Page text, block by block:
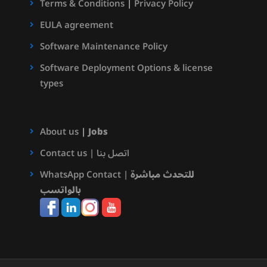
EULA agreement
Software Maintenance Policy
Software Deployment Options & license
types
About us|Jobs
Contact us | اتصل بنا
WhatsApp Contact | للتحدث مباشرة
بالواتسب